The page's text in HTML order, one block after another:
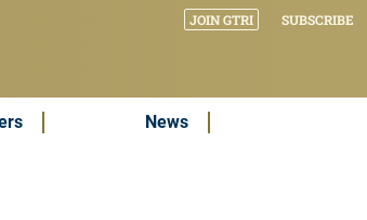
JOIN GTRI SUBSCRIBE
News